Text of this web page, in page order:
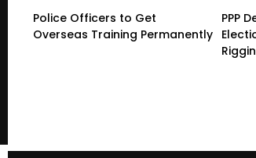
Police Officers to Get
Overseas Training Permanently
PPP